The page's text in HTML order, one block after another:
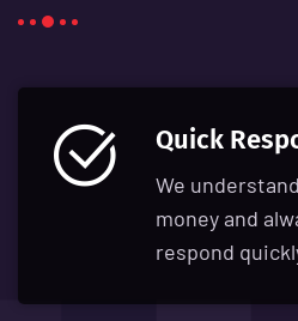
Quick
We
money and
respond